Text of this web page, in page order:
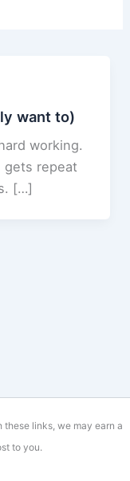
want to)
working.
gets repeat
[…]
links, we may earn a
to you.